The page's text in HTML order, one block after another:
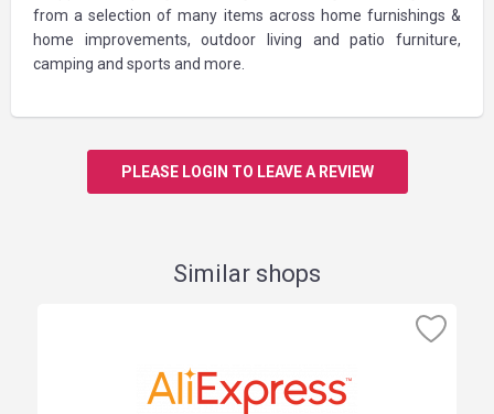
from a selection of many items across home furnishings &
home improvements, outdoor living and patio furniture,
camping and sports and more.
PLEASE LOGIN TO LEAVE A REVIEW
Similar shops